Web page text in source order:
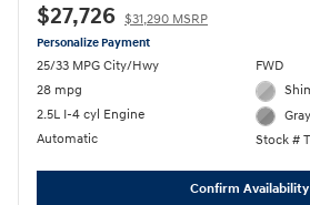
$27,726 $31,290 MSRP
Personalize Payment
25/33 MPG City/Hwy
28 mpg
2.5L I-4 cyl Engine
Automatic
FWD
Stock #
Confirm Availability